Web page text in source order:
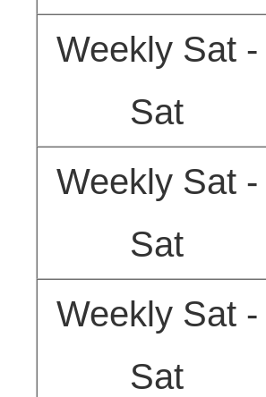
Weekly Sat -
Sat
Weekly Sat -
Sat
Weekly Sat -
Sat